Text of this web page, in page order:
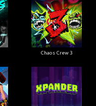
Chaos Crew 3